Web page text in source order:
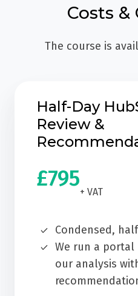
Costs
The course is
Half-Day
Review &
£795
+ VAT
Condensed,
We run a portal
our analysis